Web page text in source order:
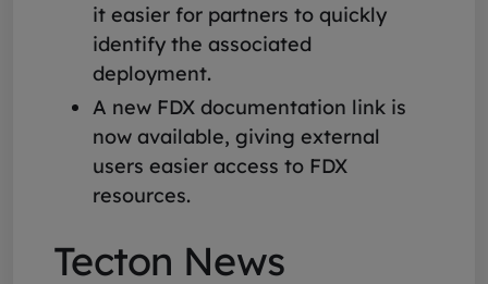
it easier for partners to quickly
identify the associated
deployment.
A new FDX documentation link is
now available, giving external
users easier access to FDX
resources.
Tecton News